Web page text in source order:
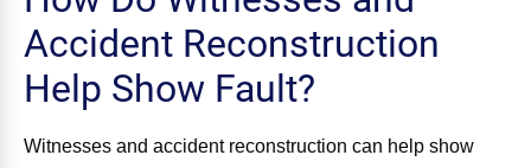
Accident Reconstruction
Help Show Fault?
Witnesses and accident reconstruction can help show